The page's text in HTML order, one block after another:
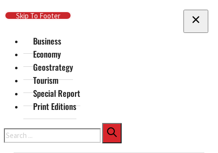
Skip To Main Content
Skip To Footer
Business
Economy
Geostrategy
Tourism
Special Report
Print Editions
Search